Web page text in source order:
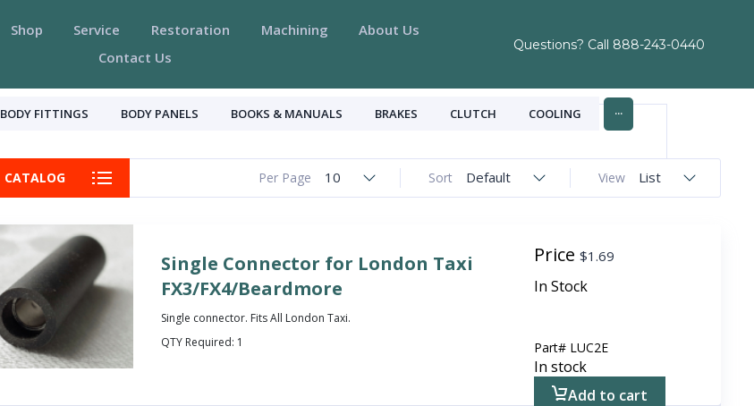
Shop Service Restoration Machining
About Us
Contact Us
Questions? Call 888-243-0440
BODY FITTINGS BODY PANELS BOOKS & MANUALS BRAKES CLUTCH COOLING ...
CATALOG View List
Sort Default
Per Page 10
Single Connector for London Taxi
FX3/FX4/Beardmore
Single connector. Fits All London Taxi.
QTY Required: 1
Price$1.69
In Stock
Part# LUC2E
In stock
Add to cart